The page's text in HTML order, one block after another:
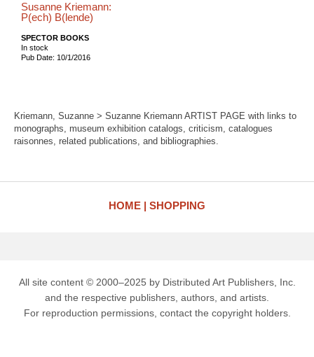
Susanne Kriemann:
P(ech) B(lende)
SPECTOR BOOKS
In stock
Pub Date: 10/1/2016
Kriemann, Suzanne > Suzanne Kriemann ARTIST PAGE with links to
monographs, museum exhibition catalogs, criticism, catalogues
raisonnes, related publications, and bibliographies.
HOME SHOPPING
All site content © 2000–2025 by Distributed Art Publishers, Inc.
and the respective publishers, authors, and artists.
For reproduction permissions, contact the copyright holders.